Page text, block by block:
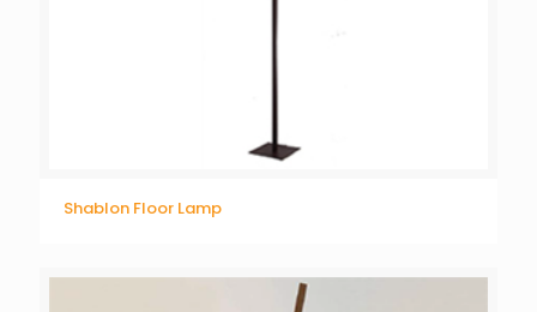
Shablon Floor Lamp